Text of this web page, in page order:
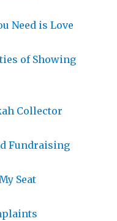
Need is Love
of Showing
Collector
Fundraising
Seat